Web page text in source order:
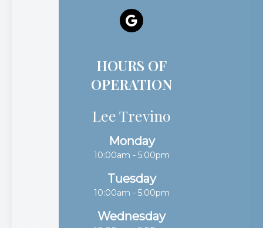
HOURS OF
OPERATION
Lee Trevino
Monday
10:00am - 5:00pm
Tuesday
10:00am - 5:00pm
Wednesday